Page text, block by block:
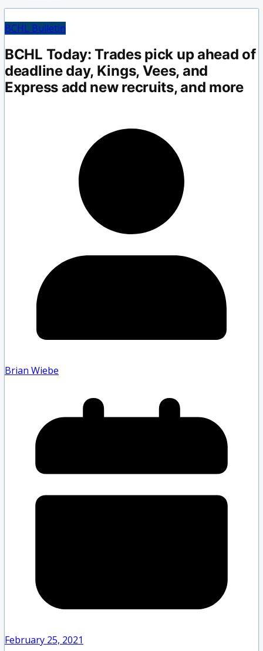
BCHL Bulletin
BCHL Today: Trades pick up ahead of
deadline day, Kings, Vees, and
Express add new recruits, and more
Brian Wiebe
February 25, 2021